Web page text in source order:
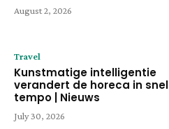
August 2, 2026
Travel
Kunstmatige intelligentie
verandert de horeca in snel
tempo | Nieuws
July 30, 2026